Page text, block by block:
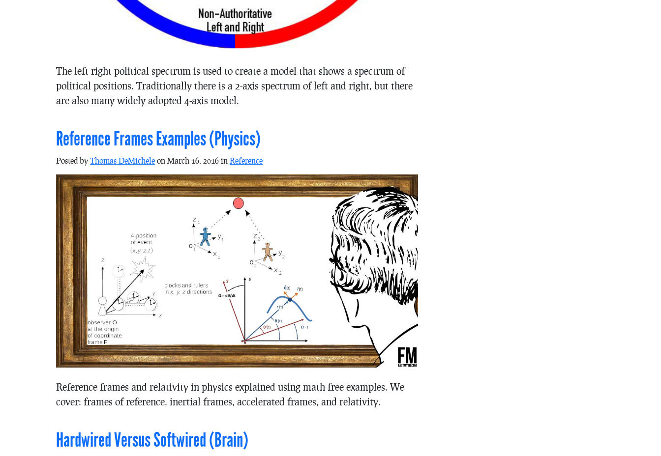
The left-right political spectrum is used to create a model that shows a spectrum of
political positions. Traditionally there is a 2-axis spectrum of left and right, but there
are also many widely adopted 4-axis model.
Reference Frames Examples (Physics)
Posted by Thomas DeMichele on March 16, 2016 in Reference
Reference frames and relativity in physics explained using math-free examples. We
cover: frames of reference, inertial frames, accelerated frames, and relativity.
Hardwired Versus Softwired (Brain)